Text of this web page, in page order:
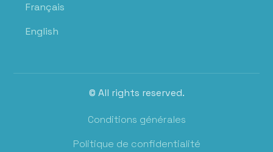
Français
English
© All rights reserved.
Conditions générales
Politique de confidentialité